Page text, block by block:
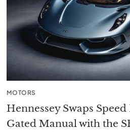
MOTORS
Hennessey Swaps
Gated Manual with the